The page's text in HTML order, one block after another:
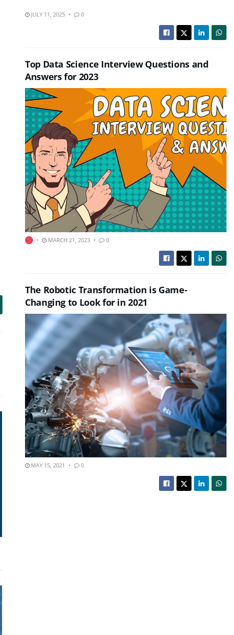
JULY 11, 2025 0
Top Data Science Interview Questions and
Answers for 2023
MARCH 21, 2023 0
The Robotic Transformation is Game-
Changing to Look for in 2021
MAY 15, 2021 0